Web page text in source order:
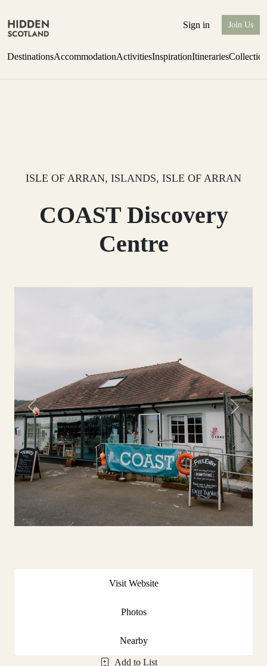
Sign in Join Us
DestinationsAccommodationActivitiesInspirationItineraries
ISLE OF ARRAN, ISLANDS, ISLE OF ARRAN
COAST Discovery
Centre
Previous Next
Visit Website
Photos
Nearby
Add to List